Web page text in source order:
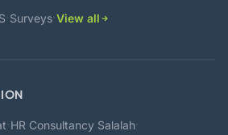
·Surveys·View all
·HR Consultancy Salalah·